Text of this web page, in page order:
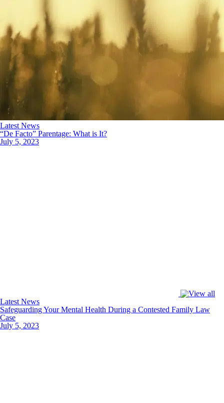
Latest News
“De Facto” Parentage: What is It?
July 5, 2023
Latest News
Safeguarding Your Mental Health During a Contested Family Law
Case
July 5, 2023